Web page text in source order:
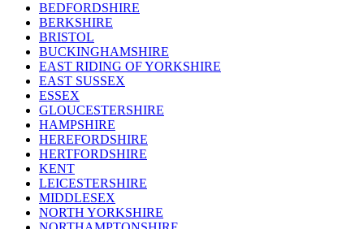
BEDFORDSHIRE
BERKSHIRE
BRISTOL
BUCKINGHAMSHIRE
EAST RIDING OF YORKSHIRE
EAST SUSSEX
ESSEX
GLOUCESTERSHIRE
HAMPSHIRE
HEREFORDSHIRE
HERTFORDSHIRE
KENT
LEICESTERSHIRE
MIDDLESEX
NORTH YORKSHIRE